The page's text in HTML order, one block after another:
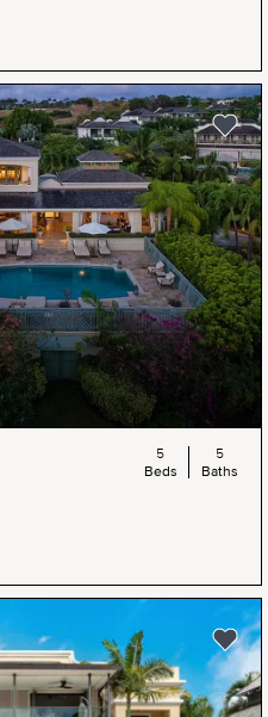
5
Beds
5
Baths